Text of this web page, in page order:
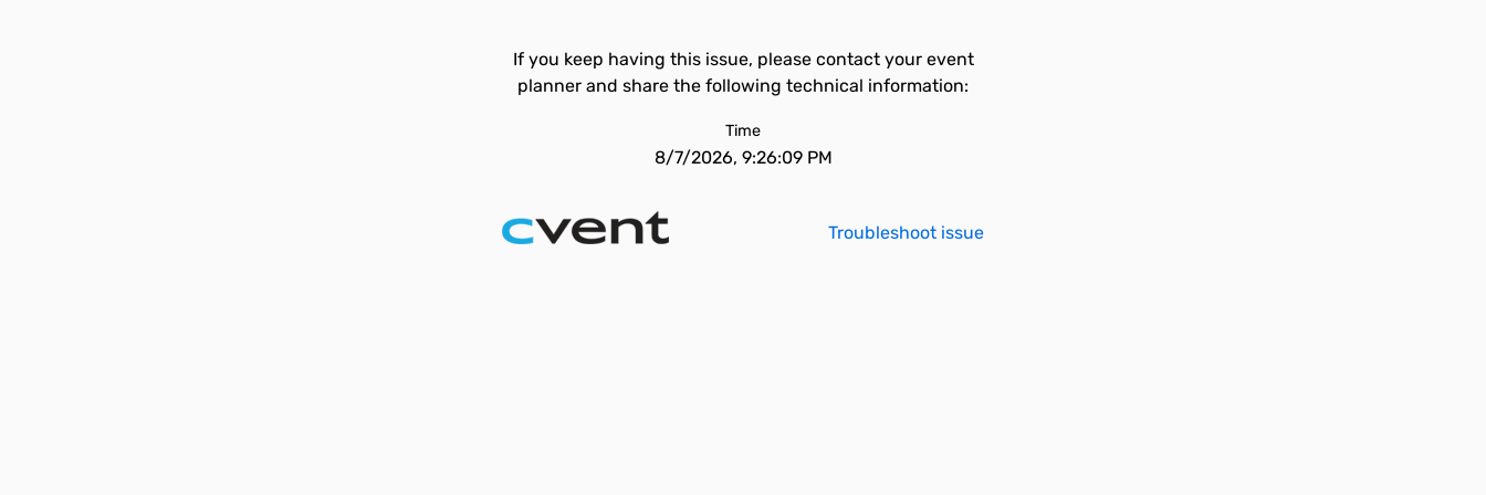
If you keep having this issue, please contact your event
planner and share the following technical information:
Time
8/7/2026, 9:26:09 PM
Troubleshoot issue